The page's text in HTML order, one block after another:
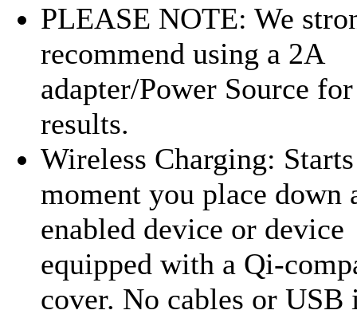
PLEASE NOTE: We
recommend using a 2A
adapter/Power Source
results.
Wireless Charging:
moment you place down
enabled device or device
equipped with a Qi-
cover. No cables or USB